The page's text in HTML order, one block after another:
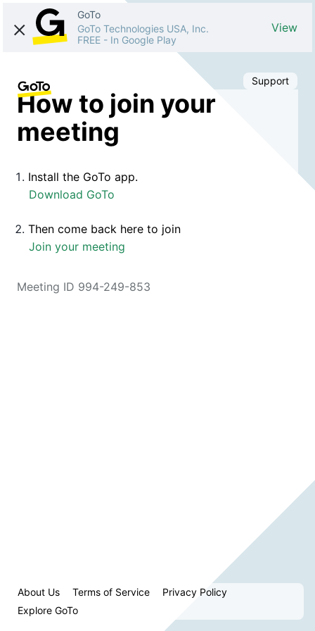
GoTo
GoTo Technologies USA, Inc.
FREE - In Google Play
View
Support
How to join your
meeting
Install the GoTo app.
Download GoTo
Then come back here to join
Join your meeting
Meeting ID 994-249-853
About Us Terms of Service
Privacy Policy
Explore GoTo